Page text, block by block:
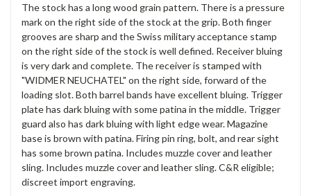
The stock has a long wood grain pattern. There is a pressure
mark on the right side of the stock at the grip. Both finger
grooves are sharp and the Swiss military acceptance stamp
on the right side of the stock is well defined. Receiver bluing
is very dark and complete. The receiver is stamped with
"WIDMER NEUCHATEL" on the right side, forward of the
loading slot. Both barrel bands have excellent bluing. Trigger
plate has dark bluing with some patina in the middle. Trigger
guard also has dark bluing with light edge wear. Magazine
base is brown with patina. Firing pin ring, bolt, and rear sight
has some brown patina. Includes muzzle cover and leather
sling. Includes muzzle cover and leather sling. C&R eligible;
discreet import engraving.